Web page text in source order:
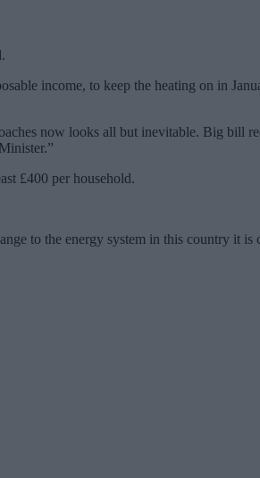
income, to keep the heating on in
now looks all but inevitable. Big bill
£400 per household.
to the energy system in this country it is